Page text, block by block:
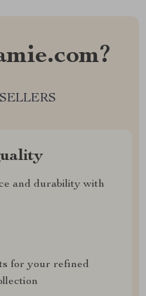
and durability with
for your refined